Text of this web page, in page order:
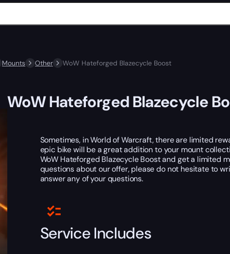
Mounts Other WoW Hateforged Blazecycle Boost
WoW Hateforged Blazecycle
Sometimes, in World of Warcraft, there are limited
epic bike will be a great addition to your mount
WoW Hateforged Blazecycle Boost and get a limited
questions about our offer, please do not hesitate to
answer any of your questions.
Service Includes